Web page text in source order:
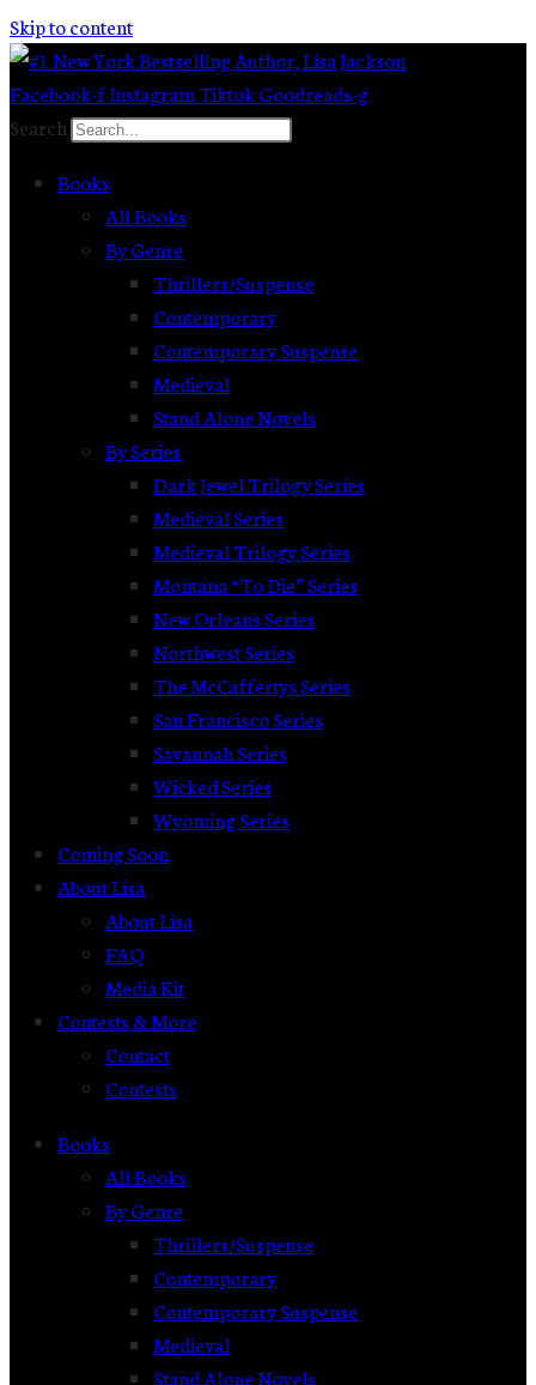
Skip to content
Facebook-fInstagram TiktokGoodreads-g
Search
Books
All Books
By Genre
Thrillers/Suspense
Contemporary
Contemporary Suspense
Medieval
Stand Alone Novels
By Series
Dark Jewel Trilogy Series
Medieval Series
Medieval Trilogy Series
Montana “To Die” Series
New Orleans Series
Northwest Series
The McCaffertys Series
San Francisco Series
Savannah Series
Wicked Series
Wyoming Series
Coming Soon
About Lisa
About Lisa
FAQ
Media Kit
Contests & More
Contact
Contests
Books
All Books
By Genre
Thrillers/Suspense
Contemporary
Contemporary Suspense
Medieval
Stand Alone Novels